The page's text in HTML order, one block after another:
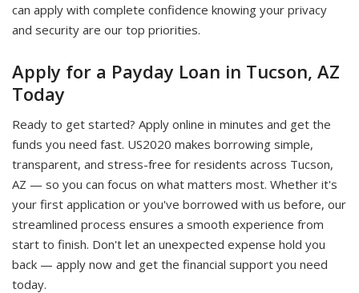
can apply with complete confidence knowing your privacy
and security are our top priorities.
Apply for a Payday Loan in Tucson, AZ
Today
Ready to get started? Apply online in minutes and get the
funds you need fast. US2020 makes borrowing simple,
transparent, and stress-free for residents across Tucson,
AZ — so you can focus on what matters most. Whether it's
your first application or you've borrowed with us before, our
streamlined process ensures a smooth experience from
start to finish. Don't let an unexpected expense hold you
back — apply now and get the financial support you need
today.